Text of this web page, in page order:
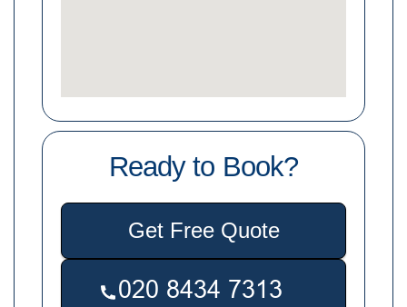
Ready to Book?
Get Free Quote